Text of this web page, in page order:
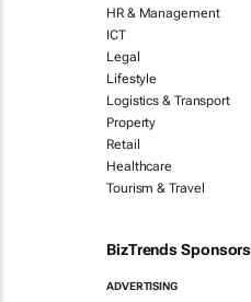
HR & Management
ICT
Legal
Lifestyle
Logistics & Transport
Property
Retail
Healthcare
Tourism & Travel
BizTrends Sponsors
ADVERTISING